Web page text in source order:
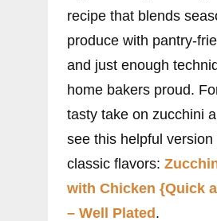
recipe that blends
produce with pantry-
and just enough
home bakers proud.
tasty take on zucchini
see this helpful
classic flavors:
with Chicken {Quick
– Well Plated.